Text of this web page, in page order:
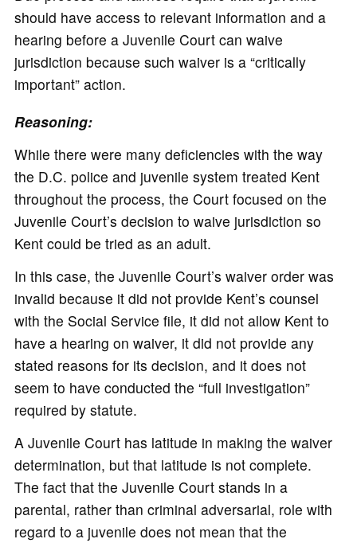
should have access to relevant information and a
hearing before a Juvenile Court can waive
jurisdiction because such waiver is a “critically
important” action.
Reasoning:
While there were many deficiencies with the way
the D.C. police and juvenile system treated Kent
throughout the process, the Court focused on the
Juvenile Court’s decision to waive jurisdiction so
Kent could be tried as an adult.
In this case, the Juvenile Court’s waiver order was
invalid because it did not provide Kent’s counsel
with the Social Service file, it did not allow Kent to
have a hearing on waiver, it did not provide any
stated reasons for its decision, and it does not
seem to have conducted the “full investigation”
required by statute.
A Juvenile Court has latitude in making the waiver
determination, but that latitude is not complete.
The fact that the Juvenile Court stands in a
parental, rather than criminal adversarial, role with
regard to a juvenile does not mean that the